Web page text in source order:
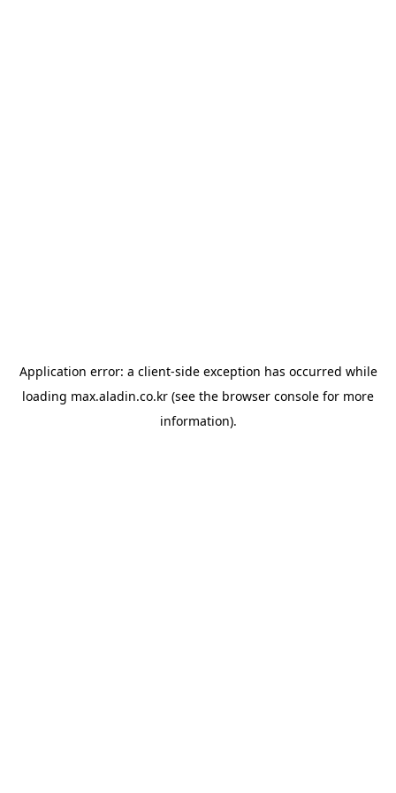
Application error: a client-side exception has occurred while
loading max.aladin.co.kr (see the browser console for more
information).